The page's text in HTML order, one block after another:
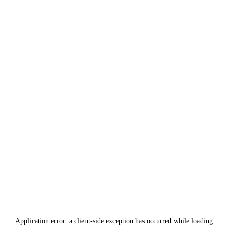
Application error: a client-side exception has occurred while loading